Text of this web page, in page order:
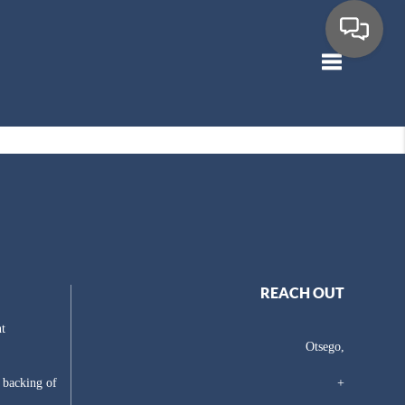
of
REACH OUT
Otsego,
+